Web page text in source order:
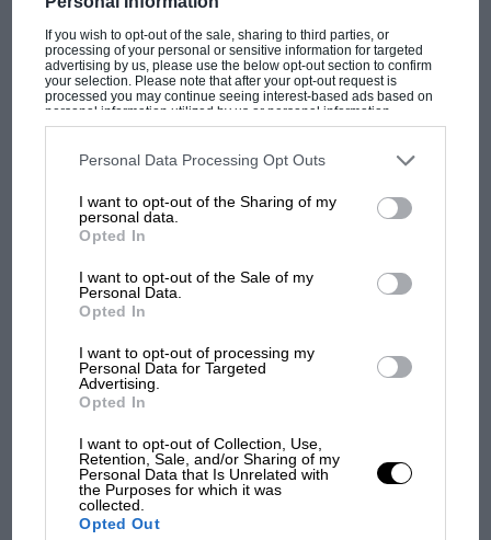
If you wish to opt-out of the sale, sharing to third parties, or
processing of your personal or sensitive information for targeted
advertising by us, please use the below opt-out section to confirm
your selection. Please note that after your opt-out request is
processed you may continue seeing interest-based ads based on
personal information utilized by us or personal information
disclosed to third parties prior to your opt-out. You may separately
third parties on the IAB’s list of downstream participants. This
information may also be disclosed by us to third parties on the
third parties.
Personal Data Processing Opt Outs
I want to opt-out of the Sharing of my
personal data.
Opted In
I want to opt-out of the Sale of my
Personal Data.
Opted In
I want to opt-out of processing my
Personal Data for Targeted
Advertising.
Opted In
I want to opt-out of Collection, Use,
Retention, Sale, and/or Sharing of my
Personal Data that Is Unrelated with
the Purposes for which it was
collected.
Opted Out
blessing for the viewing public.
Hornermight even have been less keen than
usual to go on camera at the drop of a TV
producer’s hat. Then, again, there is probably
Podcast: Norris's dig at Russell - why world
champ has no sympathy for F1 rival's
what GP racing has gained
and lost with its new rules
MPH: Norris had no
sympathy for Russell's F1